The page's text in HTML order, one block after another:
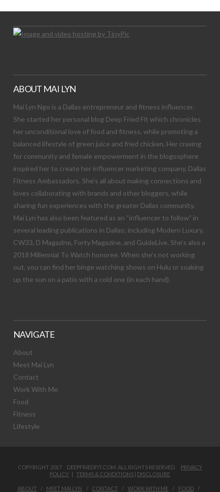
ABOUT MAI LYN
Mai Lyn Ngo is a Dallas entrepreneur and fitness influencer.
She started her personal blog Deep Fried Fit which chronicles
her unconditional love of food and fitness, while promoting a
balanced lifestyle of green juice and fried chicken. Her craving
for community and female empowerment in the blogosphere
inspired her to create her influencer marketing company, Dallas
Fitness Ambassadors. She’s all about making connections and
loves collaborating with brands and other bloggers, while
sharing fun experiences with the greater Dallas community.
Mai Lyn has also been featured as an “influencer to follow” in
several leading publications in Dallas; including Modern Luxury,
CW33, D Magazine, Forty Magazine, and GuideLive. She’s also a
2018 Millennial To Watch honoree. When she’s not working
out, you can find her binge watching shows on Hulu or soaking
up the sun on a patio with a cold one (in each hand).
NAVIGATE
About
Meet Mai Lyn
Contact
Work With Me
Food
Fitness
Lifestyle
COPYRIGHT 2017 DEEPFRIEDFIT.COM. ALL RIGHTS RESERVED. PRIVACY
POLICY |TERMS & CONDITIONS | DISCLOSURE
ABOUT MEET MAI LYN CONTACT WORK WITH ME
FOOD